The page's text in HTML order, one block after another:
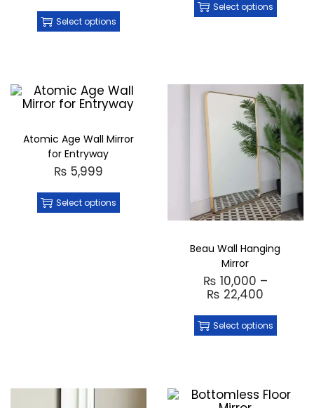
Select options
Select options
Atomic Age Wall Mirror
for Entryway
₨ 5,999
Select options
Beau Wall Hanging
Mirror
₨ 10,000 –
₨ 22,400
Select options